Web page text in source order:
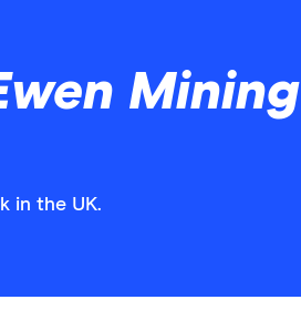
Mining
in the UK.